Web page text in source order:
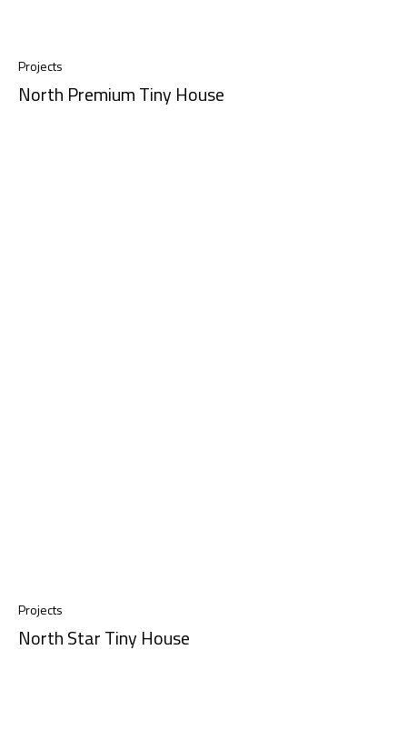
Projects
North Premium Tiny House
Projects
North Star Tiny House